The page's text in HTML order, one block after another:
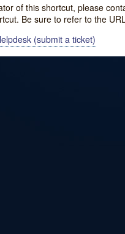
of this shortcut, please
Be sure to refer to the
(submit a ticket)